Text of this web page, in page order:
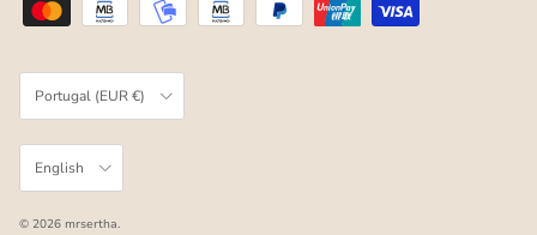
Country/Region
Portugal (EUR €)
Language
English
© 2026 mrsertha.